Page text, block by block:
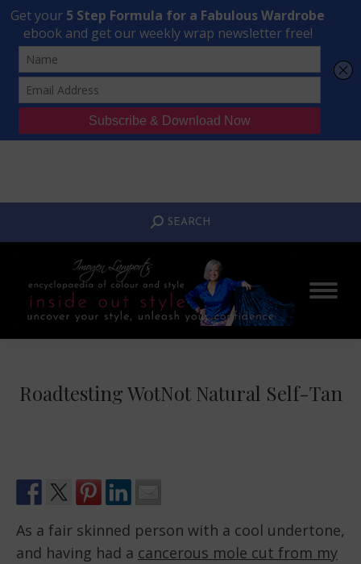
Transform Your Style from Ordinary to Inspired
Watch the Free Masterclass Now
SEARCH:
SEARCH
Roadtesting WotNot Natural Self-Tan
As a fair skinned person with a cool undertone,
and having had a cancerous mole cut from my